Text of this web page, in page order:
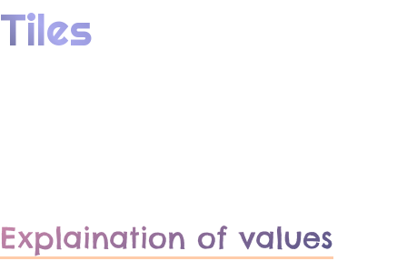
Tiles
Explaination of values